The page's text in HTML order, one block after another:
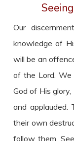
Our
knowledge of
will be an
of the Lord. We
God of His
and applauded.
their own
follow them.